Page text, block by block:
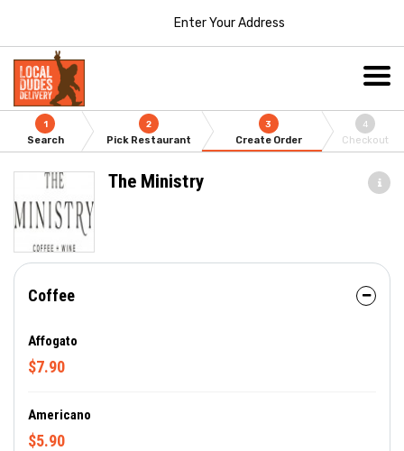
Enter Your Address
1
Search
2
Pick Restaurant
3
Create Order
4
Checkout
The Ministry
Coffee
Affogato
$7.90
Americano
$5.90